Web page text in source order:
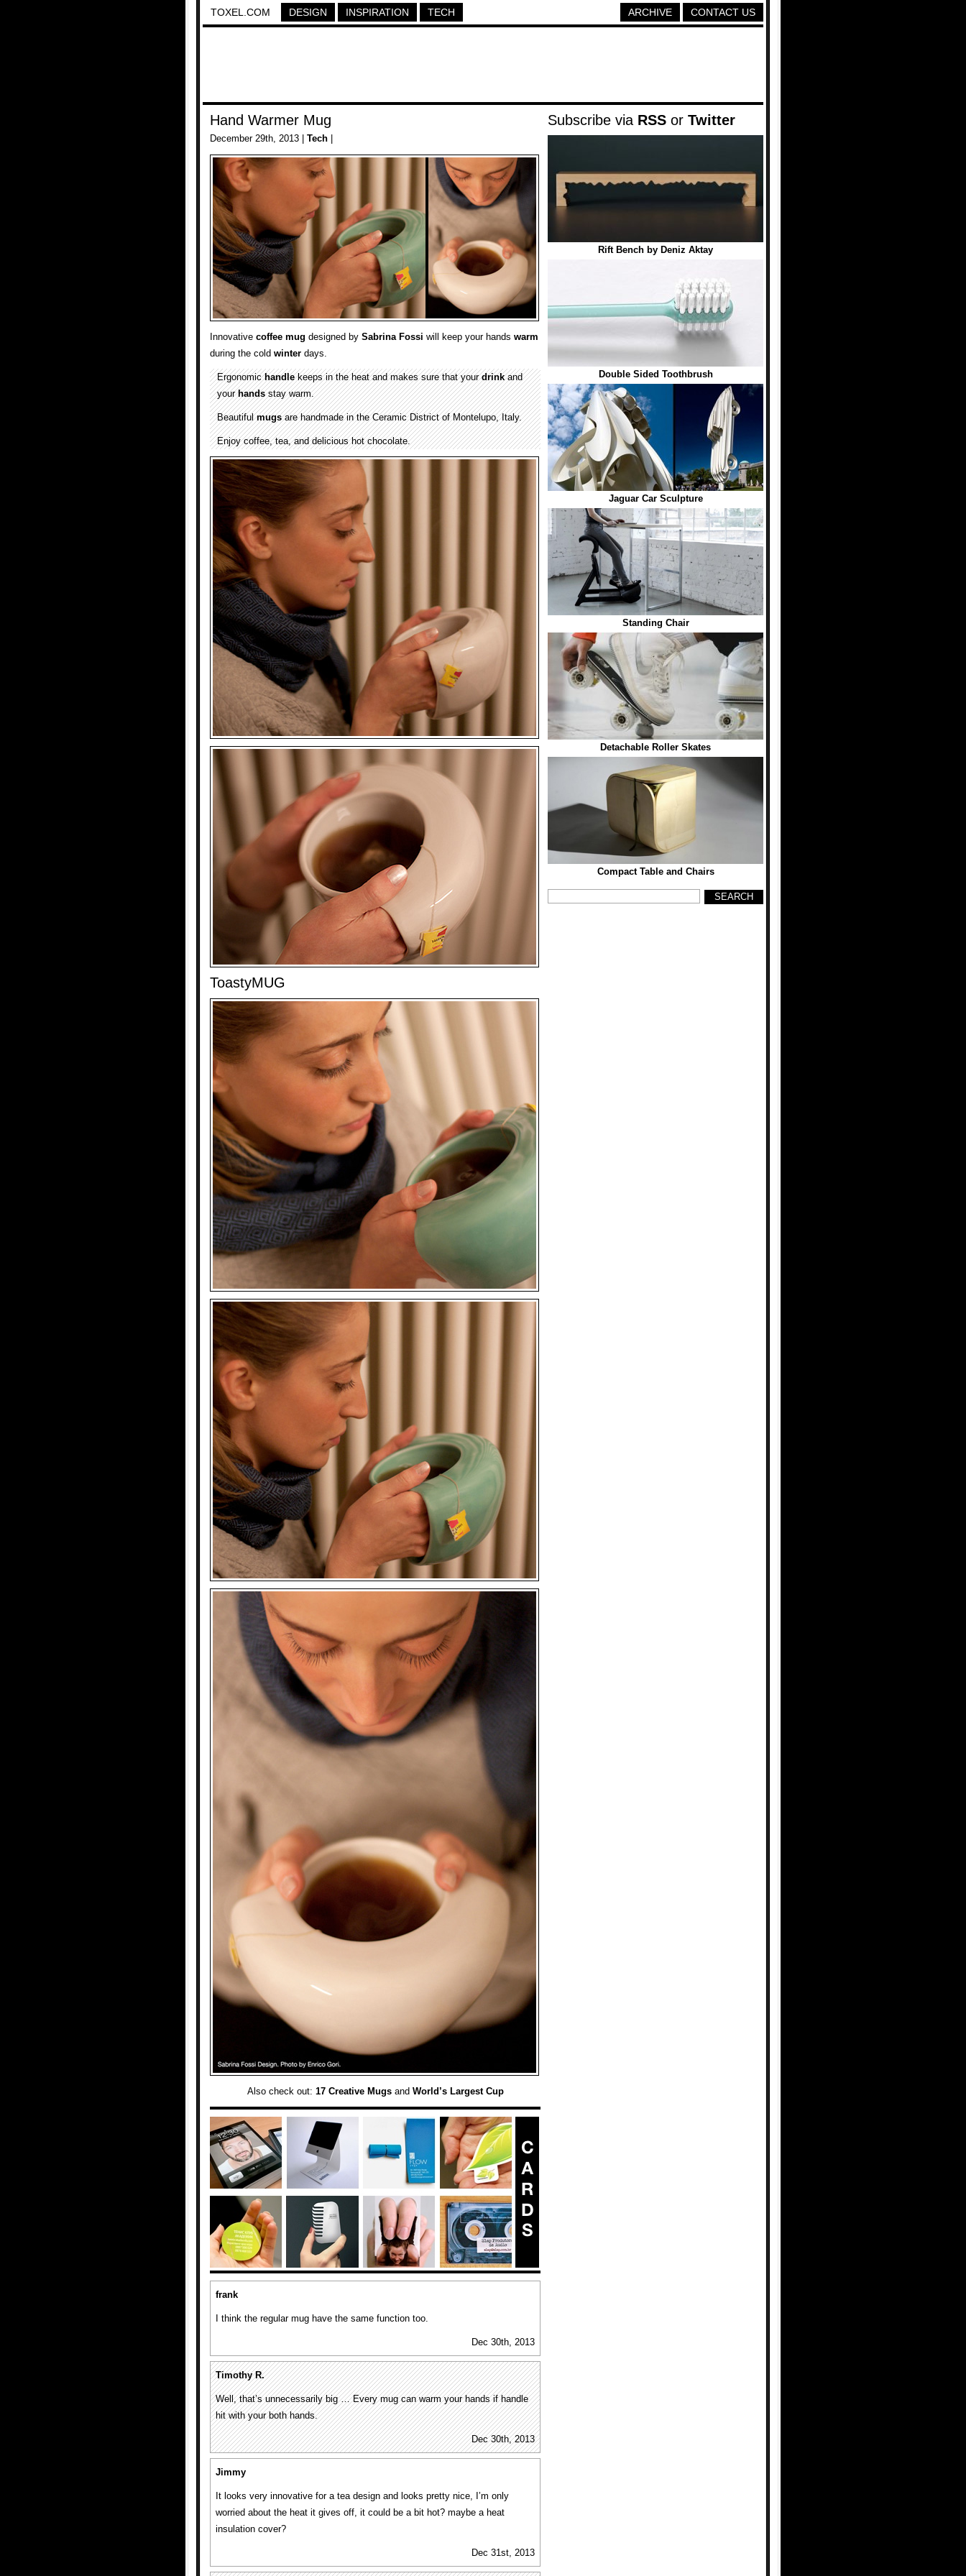
TOXEL.COM DESIGN INSPIRATION TECH CONTACT US
ARCHIVE
Hand Warmer Mug
December 29th, 2013 | Tech
Innovative coffee mug designed by Sabrina Fossi will keep your hands warm
during the cold winter days.
Ergonomichandlekeeps in the heat and makes sure that yourdrinkand
yourhandsstay warm.
Beautifulmugsare handmade in the Ceramic District of Montelupo, Italy.
Enjoy coffee, tea, and delicious hot chocolate.
ToastyMUG
Also check out: 17 Creative Mugsand World’s Largest Cup
frank
I think the regular mug have the same function too.
Dec 30th, 2013
Timothy R.
Well, that’s unnecessarily big … Every mug can warm your hands if handle
hit with your both hands.
Dec 30th, 2013
Jimmy
It looks very innovative for a tea design and looks pretty nice, I’m only
worried about the heat it gives off, it could be a bit hot? maybe a heat
insulation cover?
Dec 31st, 2013
Subscribe via RSS or Twitter
Rift Bench by Deniz Aktay
Double Sided Toothbrush
Jaguar Car Sculpture
Standing Chair
Detachable Roller Skates
Compact Table and Chairs